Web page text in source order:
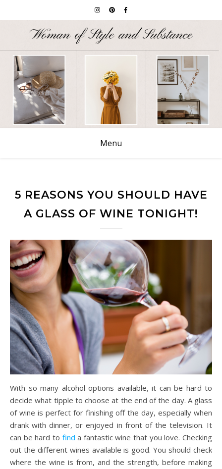
Menu
5 REASONS YOU SHOULD HAVE
A GLASS OF WINE TONIGHT!
With so many alcohol options available, it can be hard to
decide what tipple to choose at the end of the day. A glass
of wine is perfect for finishing off the day, especially when
drank with dinner, or enjoyed in front of the television. It
can be hard to finda fantastic wine that you love. Checking
out the different wines available is good. You should check
where the wine is from, and the strength, before making